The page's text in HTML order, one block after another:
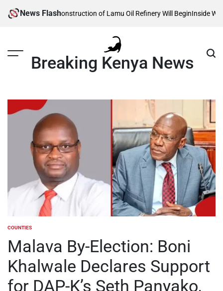
News Flash
When Construction of Lamu Oil Refinery Will BeginInside William
Breaking Kenya News
POSTED
COUNTIES
Malava By-Election: Boni
Khalwale Declares Support
for DAP-K’s Seth Panyako,